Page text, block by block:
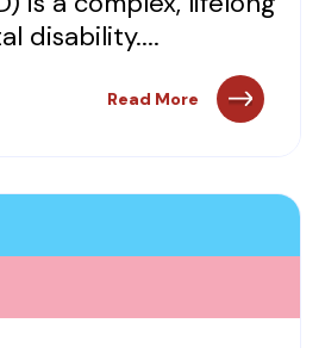
disability....
Read More